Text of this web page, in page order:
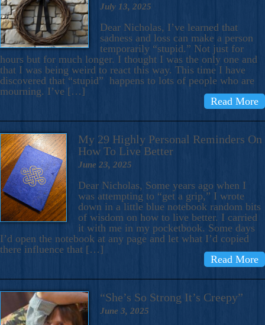
July 13, 2025
Dear Nicholas, I’ve learned that
sadness and loss can make a person
temporarily “stupid.” Not just for
hours but for much longer. I thought I was the only one and
that I was being weird to react this way. This time I have
discovered that “stupid” happens to lots of people who are
mourning. I’ve […]
Read More
My 29 Highly Personal Reminders On
How To Live Better
June 23, 2025
Dear Nicholas, Some years ago when I
was attempting to “get a grip,” I wrote
down in a little blue notebook random bits
of wisdom on how to live better. I carried
it with me in my pocketbook. Some days
I’d open the notebook at any page and let what I’d copied
there influence that […]
Read More
“She’s So Strong It’s Creepy”
June 3, 2025